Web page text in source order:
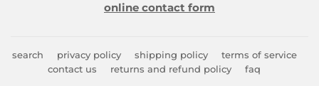
online contact form
search privacy policy shipping policy
terms of service
contact us
returns and refund policy faq